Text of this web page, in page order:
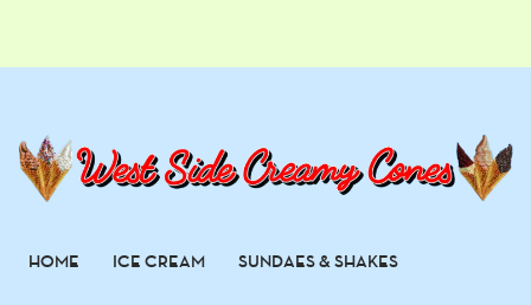
HOME ICE CREAM SUNDAES & SHAKES